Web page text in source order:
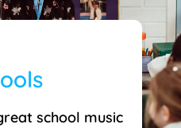
school music